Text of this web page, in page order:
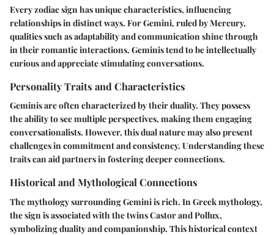
Every zodiac sign has unique characteristics, influencing
relationships in distinct ways. For Gemini, ruled by Mercury,
qualities such as adaptability and communication shine through
in their romantic interactions. Geminis tend to be intellectually
curious and appreciate stimulating conversations.
Personality Traits and Characteristics
Geminis are often characterized by their duality. They possess
the ability to see multiple perspectives, making them engaging
conversationalists. However, this dual nature may also present
challenges in commitment and consistency. Understanding these
traits can aid partners in fostering deeper connections.
Historical and Mythological Connections
The mythology surrounding Gemini is rich. In Greek mythology,
the sign is associated with the twins Castor and Pollux,
symbolizing duality and companionship. This historical context